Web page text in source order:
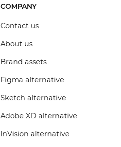
COMPANY
Contact us
About us
Brand assets
Figma alternative
Sketch alternative
Adobe XD alternative
InVision alternative